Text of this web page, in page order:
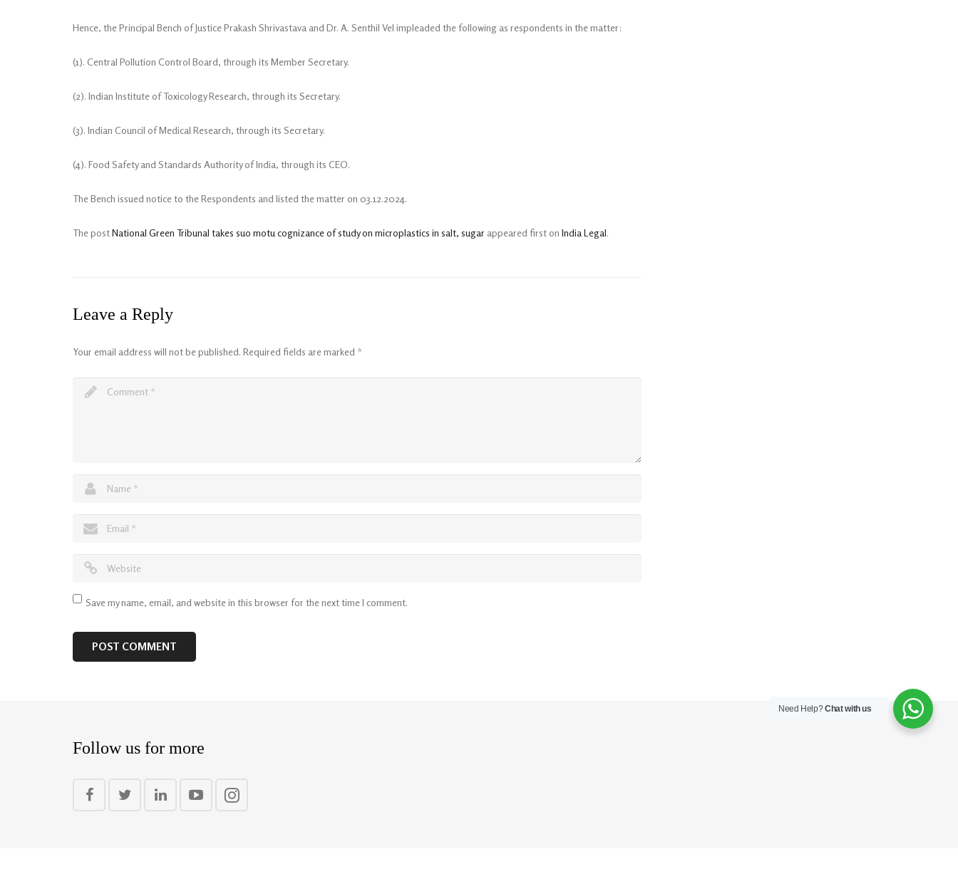
Hence, the Principal Bench of Justice Prakash Shrivastava and Dr. A. Senthil Vel impleaded the following as respondents in the matter:
(1). Central Pollution Control Board, through its Member Secretary.
(2). Indian Institute of Toxicology Research, through its Secretary.
(3). Indian Council of Medical Research, through its Secretary.
(4). Food Safety and Standards Authority of India, through its CEO.
The Bench issued notice to the Respondents and listed the matter on 03.12.2024.
The postNational Green Tribunal takes suo motu cognizance of study on microplastics in salt, sugar appeared first on India Legal.
Leave a Reply
Your email address will not be published. Required fields are marked *
Save my name, email, and website in this browser for the next time I comment.
Follow us for more
Need Help?Chat with us